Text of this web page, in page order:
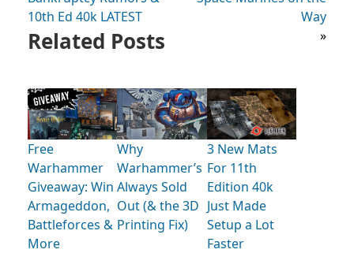
10th Ed 40k LATEST
Way
»
Related Posts
Free
Warhammer
Giveaway: Win
Armageddon,
Battleforces &
More
Why
Warhammer’s
Always Sold
Out (& the 3D
Printing Fix)
3 New Mats
For 11th
Edition 40k
Just Made
Setup a Lot
Faster